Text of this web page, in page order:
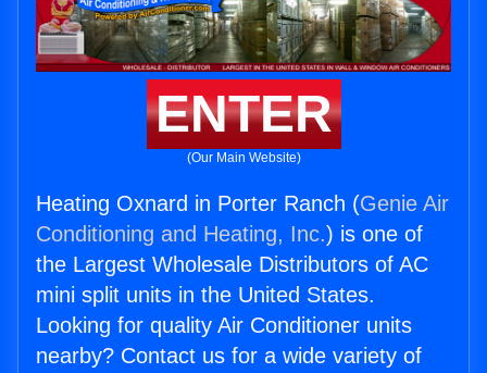
ENTER
(Our Main Website)
Heating Oxnard in Porter Ranch (Genie Air
Conditioning and Heating, Inc.) is one of
the Largest Wholesale Distributors of AC
mini split units in the United States.
Looking for quality Air Conditioner units
nearby? Contact us for a wide variety of